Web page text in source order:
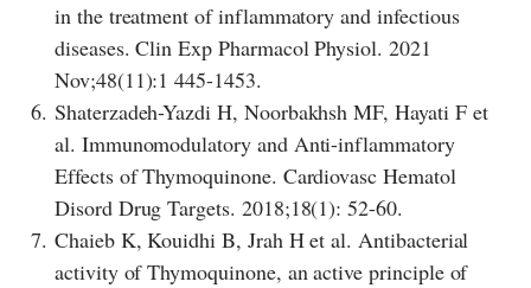
in the treatment of inflammatory and infectious
diseases. Clin Exp Pharmacol Physiol. 2021
Nov;48(11):1 445-1453.
6. Shaterzadeh-Yazdi H, Noorbakhsh MF, Hayati F et
al. Immunomodulatory and Anti-inflammatory
Effects of Thymoquinone. Cardiovasc Hematol
Disord Drug Targets. 2018;18(1): 52-60.
7. Chaieb K, Kouidhi B, Jrah H et al. Antibacterial
activity of Thymoquinone, an active principle of